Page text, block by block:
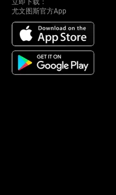
立即下载：
尤文图斯官方App